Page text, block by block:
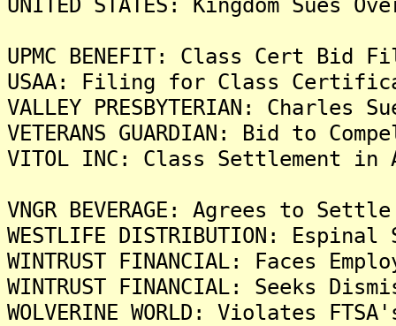
UPMC BENEFIT: Class Cert Bid
USAA: Filing for Class
VALLEY PRESBYTERIAN:
VETERANS GUARDIAN: Bid to
VITOL INC: Class Settlement
VNGR BEVERAGE: Agrees to
WESTLIFE DISTRIBUTION:
WINTRUST FINANCIAL: Faces
WINTRUST FINANCIAL: Seeks
WOLVERINE WORLD: Violates